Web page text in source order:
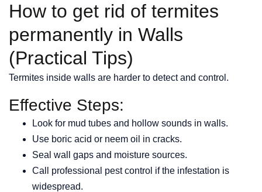
How to get rid of termites
permanently in Walls
(Practical Tips)
Termites inside walls are harder to detect and control.
Effective Steps:
Look for mud tubes and hollow sounds in walls.
Use boric acid or neem oil in cracks.
Seal wall gaps and moisture sources.
Call professional pest control if the infestation is
widespread.